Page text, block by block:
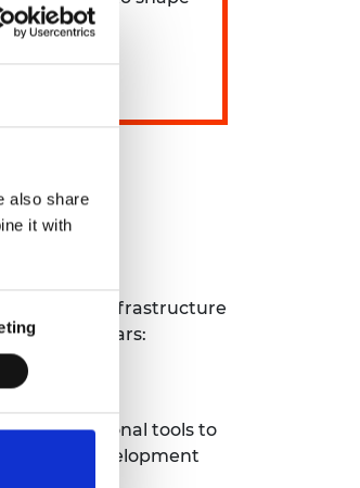
also share
it with
agenda.
complex infrastructure
next few years:
educational tools to
development